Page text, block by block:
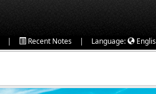
| Recent Notes | Language: